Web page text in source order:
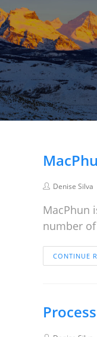
Denise Silva
MacPhun
number
CONTINUE